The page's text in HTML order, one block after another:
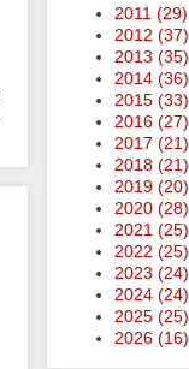
2011 (29)
2012 (37)
2013 (35)
2014 (36)
2015 (33)
2016 (27)
2017 (21)
2018 (21)
2019 (20)
2020 (28)
2021 (25)
2022 (25)
2023 (24)
2024 (24)
2025 (25)
2026 (16)